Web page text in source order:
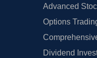
Advanced
Options
Dividend